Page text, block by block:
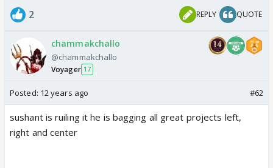
2 REPLY QUOTE
chammakchallo
@chammakchallo
Voyager 17
Posted: 12 years ago #62
sushant is ruiling it he is bagging all great projects left,
right and center